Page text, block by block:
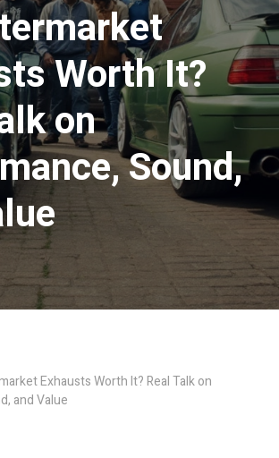
Worth It?
on
Sound,
Exhausts Worth It? Real Talk on
and Value